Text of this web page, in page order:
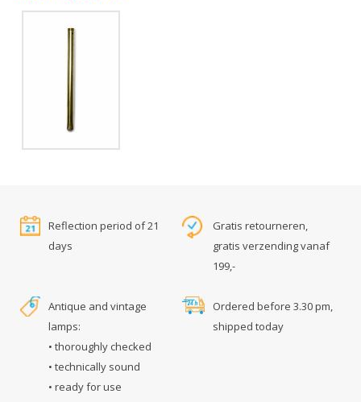
Reflection period of 21
days
Gratis retourneren,
gratis verzending vanaf
199,-
Antique and vintage
lamps:
• thoroughly checked
• technically sound
• ready for use
Ordered before 3.30 pm,
shipped today